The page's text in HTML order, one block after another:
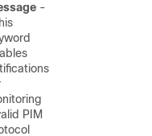
-
PIM